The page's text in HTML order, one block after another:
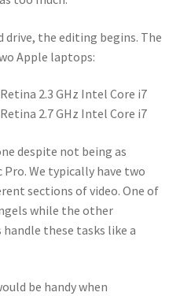
drive, the editing begins. The
Apple laptops:
2.3 GHz Intel Core i7
2.7 GHz Intel Core i7
despite not being as
We typically have two
sections of video. One of
while the other
these tasks like a
be handy when